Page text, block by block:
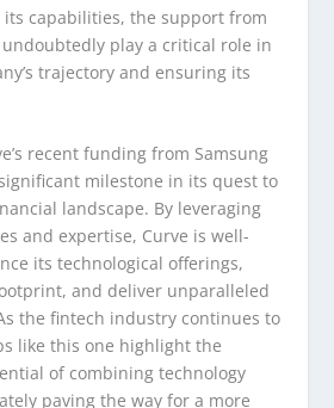
its capabilities, the support from
play a critical role in
trajectory and ensuring its
recent funding from Samsung
milestone in its quest to
landscape. By leveraging
and expertise, Curve is well-
its technological offerings,
and deliver unparalleled
the fintech industry continues to
like this one highlight the
of combining technology
paving the way for a more